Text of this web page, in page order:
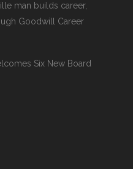
man builds career,
Goodwill Career
Six New Board